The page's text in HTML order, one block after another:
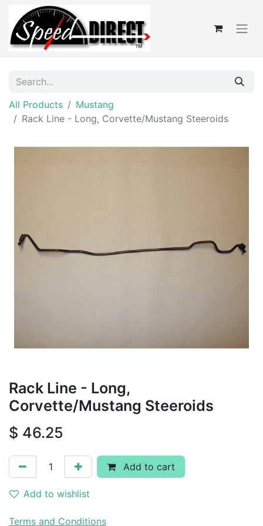
All Products
Mustang
Rack Line - Long, Corvette/Mustang Steeroids
Rack Line - Long,
Corvette/Mustang Steeroids
$ 46.25
Add to cart
Add to wishlist
Terms and Conditions